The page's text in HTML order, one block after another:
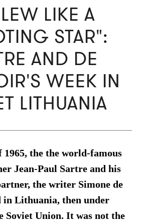
LIKE A
STAR":
AND DE
WEEK IN
LITHUANIA
the the world-famous
Jean-Paul Sartre and his
the writer Simone de
in Lithuania, then under
Soviet Union. It was not the